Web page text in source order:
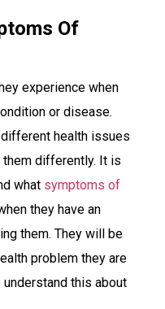
Of
experience when
or disease.
health issues
differently. It is
what symptoms of
they have an
them. They will be
problem they are
this about